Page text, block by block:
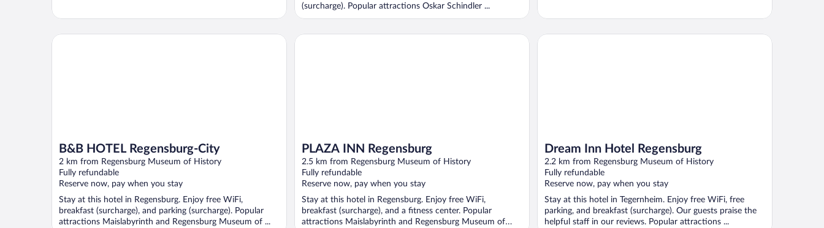
(surcharge). Popular attractions Oskar Schindler ...
B&B HOTEL Regensburg-City
2 km from Regensburg Museum of History
Fully refundable
Reserve now, pay when you stay
Stay at this hotel in Regensburg. Enjoy free WiFi,
breakfast (surcharge), and parking (surcharge). Popular
attractions Maislabyrinth and Regensburg Museum of ...
B&B HOTEL Regensburg-City
PLAZA INN Regensburg
2.5 km from Regensburg Museum of History
Fully refundable
Reserve now, pay when you stay
Stay at this hotel in Regensburg. Enjoy free WiFi,
breakfast (surcharge), and a fitness center. Popular
attractions Maislabyrinth and Regensburg Museum of
PLAZA INN Regensburg
Dream Inn Hotel Regensburg
2.2 km from Regensburg Museum of History
Fully refundable
Reserve now, pay when you stay
Stay at this hotel in Tegernheim. Enjoy free WiFi, free
parking, and breakfast (surcharge). Our guests praise the
helpful staff in our reviews. Popular attractions ...
Dream Inn Hotel Regensburg